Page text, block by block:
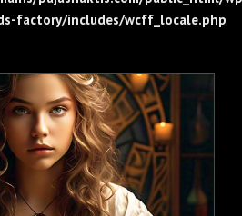
factory/includes/wcff_locale.php